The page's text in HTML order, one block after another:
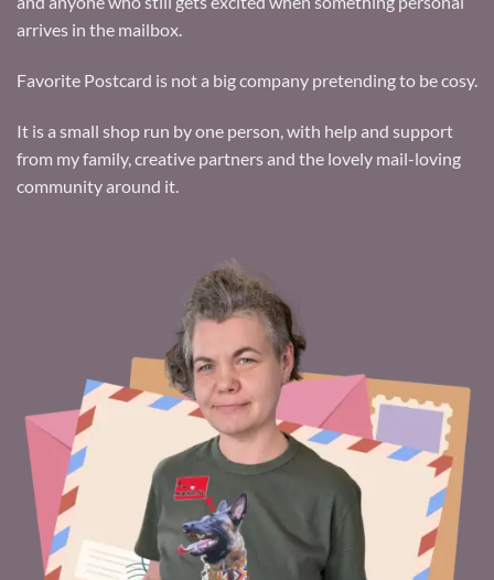
arrives in the mailbox.
Favorite Postcard is not a big company pretending to be cosy.
It is a small shop run by one person, with help and support
from my family, creative partners and the lovely mail-loving
community around it.